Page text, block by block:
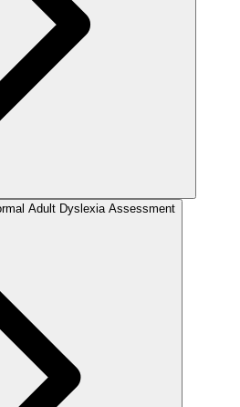
Adult Dyslexia Assessment